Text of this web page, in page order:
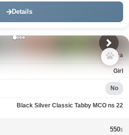
Details
Laura
Girl
No
Black Silver Classic Tabby MCO ns 22
550$